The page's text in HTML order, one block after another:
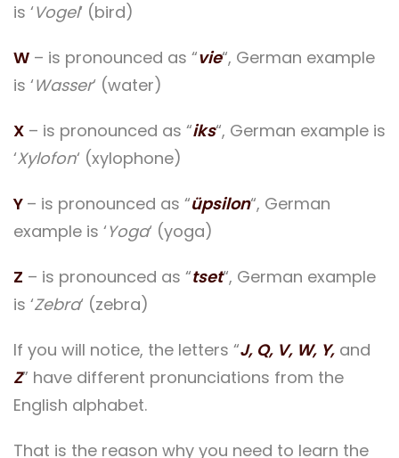
is ‘Vogel‘ (bird)
W – is pronounced as “vie“, German example
is ‘Wasser‘ (water)
X – is pronounced as “iks“, German example is
‘Xylofon‘ (xylophone)
Y – is pronounced as “üpsilon“, German
example is ‘Yoga‘ (yoga)
Z – is pronounced as “tset“, German example
is ‘Zebra‘ (zebra)
If you will notice, the letters “J, Q, V, W, Y, and
Z” have different pronunciations from the
English alphabet.
That is the reason why you need to learn the